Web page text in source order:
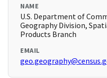
NAME
U.S. Department of
Geography Division,
Products Branch
EMAIL